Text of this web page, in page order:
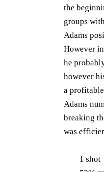
the
groups
Adams
However
he
however
a
Adams
breaking
was
1 shot